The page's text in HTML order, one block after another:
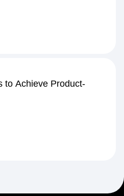
to Achieve Product-